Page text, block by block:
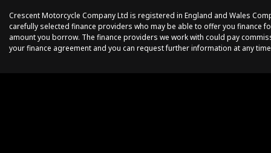
Crescent Motorcycle Company Ltd is registered in England and Wales
carefully selected finance providers who may be able to offer you finance
amount you borrow. The finance providers we work with could pay
your finance agreement and you can request further information at any